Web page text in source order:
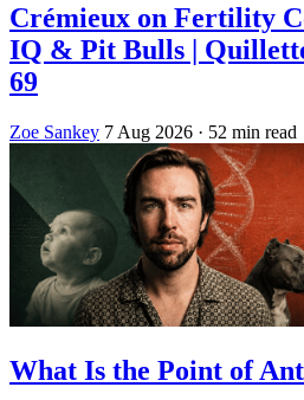
Crémieux on Fertility
IQ & Pit Bulls |
69
Zoe Sankey 7 Aug 2026 · 52 min read
What Is the Point of